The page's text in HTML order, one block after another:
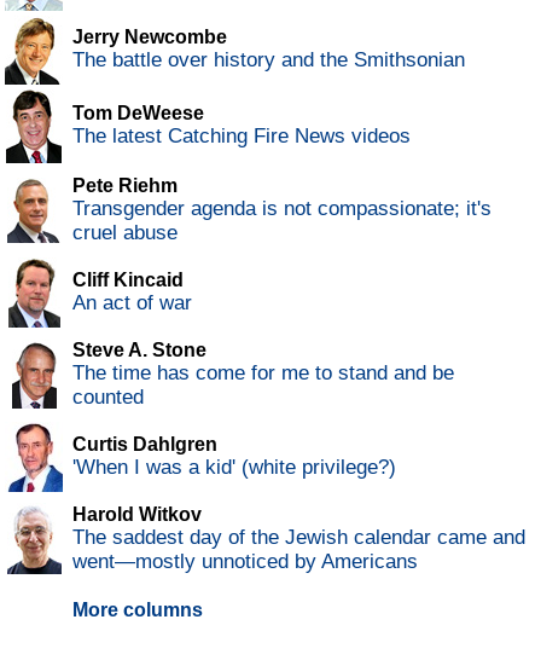
Jerry Newcombe
The battle over history and the Smithsonian
Tom DeWeese
The latest Catching Fire News videos
Pete Riehm
Transgender agenda is not compassionate; it's
cruel abuse
Cliff Kincaid
An act of war
Steve A. Stone
The time has come for me to stand and be
counted
Curtis Dahlgren
'When I was a kid' (white privilege?)
Harold Witkov
The saddest day of the Jewish calendar came and
went—mostly unnoticed by Americans
More columns